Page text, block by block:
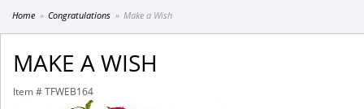
Home Congratulations Make a Wish
MAKE A WISH
Item # TFWEB164